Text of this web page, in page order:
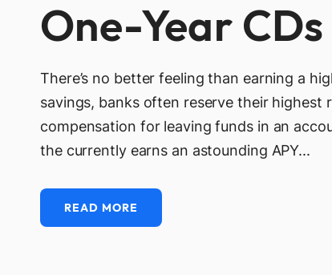
One-Year CDs
There’s no better feeling than earning a
savings, banks often reserve their
compensation for leaving funds in an
the currently earns an astounding APY...
READ MORE